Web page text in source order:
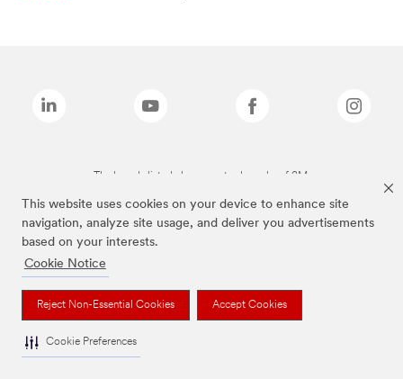
This website uses cookies on your device to enhance site
navigation, analyze site usage, and deliver you advertisements
based on your interests.
Cookie Notice
Reject Non-Essential Cookies Accept Cookies
Cookie Preferences
The brands listed above are trademarks of 3M.